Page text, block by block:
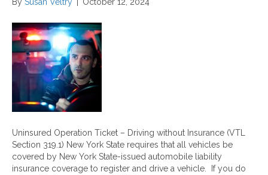
Uninsured Operation Ticket – Driving without Insurance (VTL
Section 319.1) New York State requires that all vehicles be
covered by New York State-issued automobile liability
insurance coverage to register and drive a vehicle. If you do